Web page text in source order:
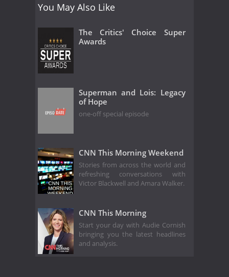
You May Also Like
The Critics' Choice Super
Awards
Superman and Lois: Legacy
of Hope
one-off special episode
CNN This Morning Weekend
Stories from across the world and
refreshing conversations with
Victor Blackwell and Amara Walker.
CNN This Morning
Start your day with Audie Cornish
bringing you the latest headlines
and analysis.